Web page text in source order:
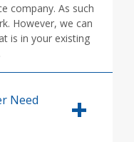
company. As such
However, we can
is in your existing
Need